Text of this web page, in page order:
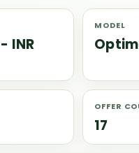
INR
MODEL
OFFER
17